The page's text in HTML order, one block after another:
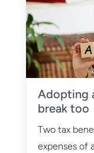
Adopting
break too
Two tax
expenses of